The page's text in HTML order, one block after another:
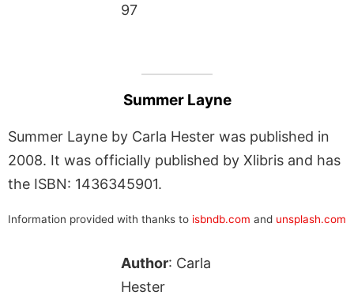
97
Summer Layne
Summer Layne by Carla Hester was published in
2008. It was officially published by Xlibris and has
the ISBN: 1436345901.
Information provided with thanks to isbndb.com and unsplash.com
Author: Carla
Hester